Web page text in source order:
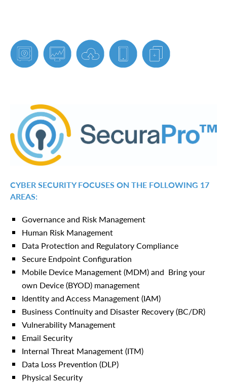
CYBER SECURITY FOCUSES ON THE FOLLOWING 17
AREAS:
Governance and Risk Management
Human Risk Management
Data Protection and Regulatory Compliance
Secure Endpoint Configuration
Mobile Device Management (MDM) and Bring your
own Device (BYOD) management
Identity and Access Management (IAM)
Business Continuity and Disaster Recovery (BC/DR)
Vulnerability Management
Email Security
Internal Threat Management (ITM)
Data Loss Prevention (DLP)
Physical Security